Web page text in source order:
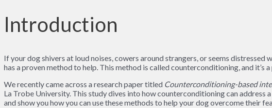
Introduction
If your dog shivers at loud noises, cowers around strangers, or seems distressed
has a proven method to help. This method is called counterconditioning, and
We recently came across a research paper titled Counterconditioning-based
La Trobe University. This study dives into how counterconditioning can address
and show you how you can use these methods to help your dog overcome their